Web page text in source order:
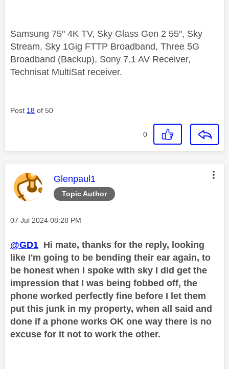
Samsung 75" 4K TV, Sky Glass Gen 2 55", Sky
Stream, Sky 1Gig FTTP Broadband, Three 5G
Broadband (Backup), Sony 7.1 AV Receiver,
Technisat MultiSat receiver.
Post 18 of 50
0
Topic Author
This message was authored by:
Glenpaul1
Message posted on
‎07 Jul 2024 08:28 PM
@GD1 Hi mate, thanks for the reply, looking
like I'm going to be bending their ear again, to
be honest when I spoke with sky I did get the
impression that I was being fobbed off, the
phone worked perfectly fine before I let them
put this junk in my property, when all said and
done if a phone works OK one way there is no
excuse for it not to work the other.